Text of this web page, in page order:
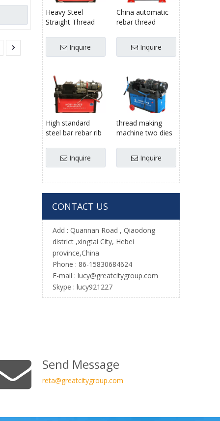
key
Heavy Steel
Straight Thread
price
Inquire
China automatic
rebar thread
tool machine
Inquire
High standard
steel bar rebar rib
machine
China
Inquire
thread making
machine two dies
machine for
States/Russia
Inquire
CONTACT US
Add : Quannan Road , Qiaodong
district ,xingtai City, Hebei
province,China
Phone : 86-15830684624
E-mail : lucy@greatcitygroup.com
Skype : lucy921227
Send Message
reta@greatcitygroup.com